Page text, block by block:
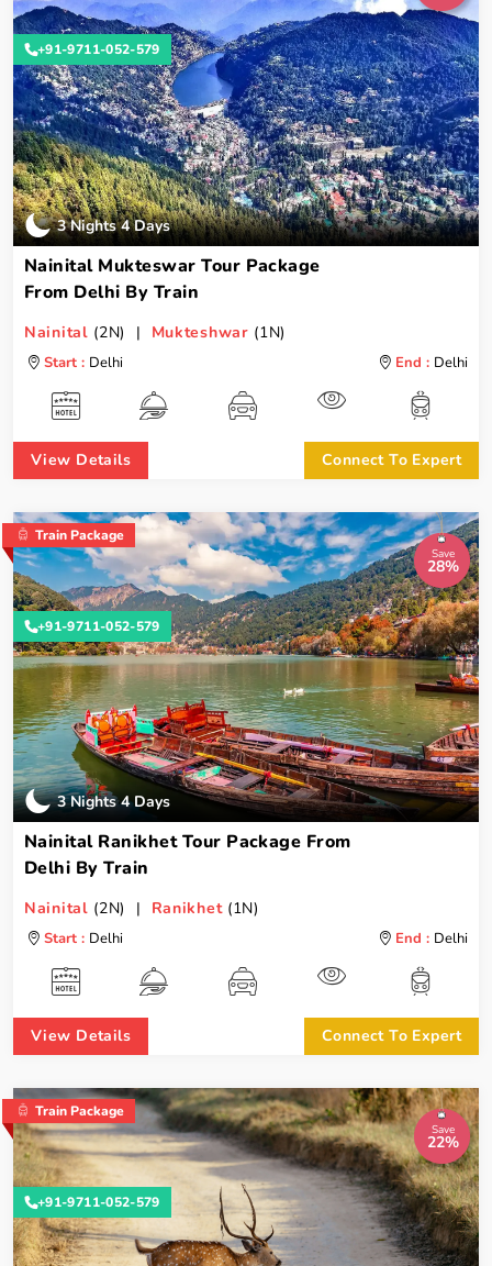
3 Nights 4 Days
Nainital Mukteswar Tour Package
From Delhi By Train
Nainital (2N) | Mukteshwar (1N)
Start : Delhi End : Delhi
+91-9711-052-579
View Details Connect To Expert
Save
28%
3 Nights 4 Days
Nainital Ranikhet Tour Package From
Delhi By Train
Nainital (2N) | Ranikhet(1N)
Start : Delhi End : Delhi
Train Package
+91-9711-052-579
View Details Connect To Expert
Save
22%
Train Package
+91-9711-052-579